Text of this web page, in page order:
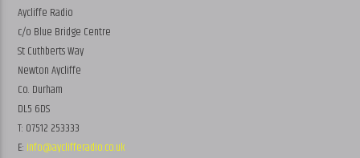
Aycliffe Radio
c/o Blue Bridge Centre
St Cuthberts Way
Newton Aycliffe
Co. Durham
DL5 6DS
T: 07512 253333
E: info@ayclifferadio.co.uk